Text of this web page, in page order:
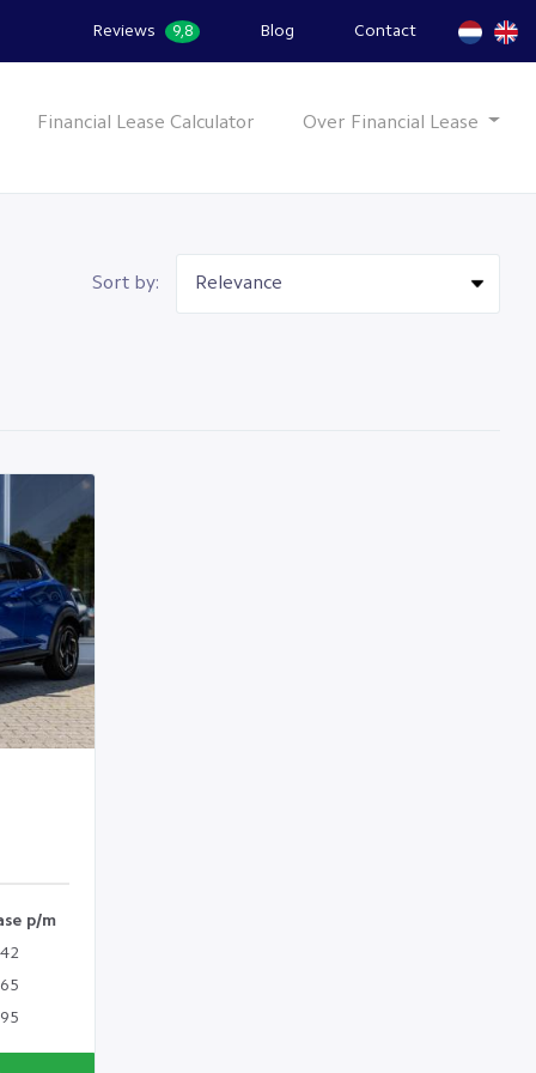
Reviews 9,8 Blog Contact
Financial Lease Calculator Over Financial Lease
Sort by:
p/m